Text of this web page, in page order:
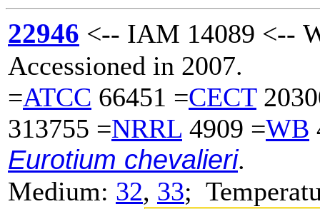
22946 <-- IAM 14089 <--
Accessioned in 2007.
=ATCC 66451 =CECT
313755 =NRRL 4909 =WB
Eurotium chevalieri.
Medium: 32, 33;